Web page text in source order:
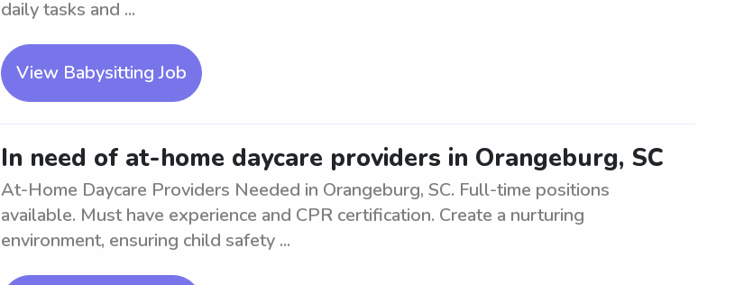
daily tasks and ...
View Babysitting Job
In need of at-home daycare providers in Orangeburg, SC
At-Home Daycare Providers Needed in Orangeburg, SC. Full-time positions
available. Must have experience and CPR certification. Create a nurturing
environment, ensuring child safety ...